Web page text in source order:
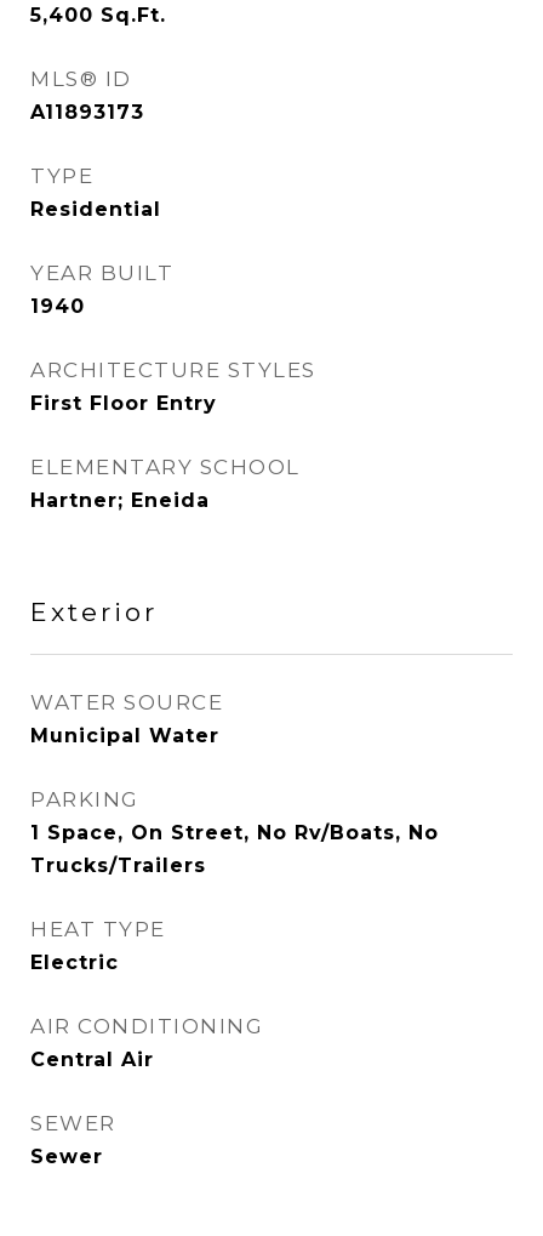
5,400 Sq.Ft.
MLS® ID
A11893173
TYPE
Residential
YEAR BUILT
1940
ARCHITECTURE STYLES
First Floor Entry
ELEMENTARY SCHOOL
Hartner; Eneida
Exterior
WATER SOURCE
Municipal Water
PARKING
1 Space, On Street, No Rv/Boats, No
Trucks/Trailers
HEAT TYPE
Electric
AIR CONDITIONING
Central Air
SEWER
Sewer